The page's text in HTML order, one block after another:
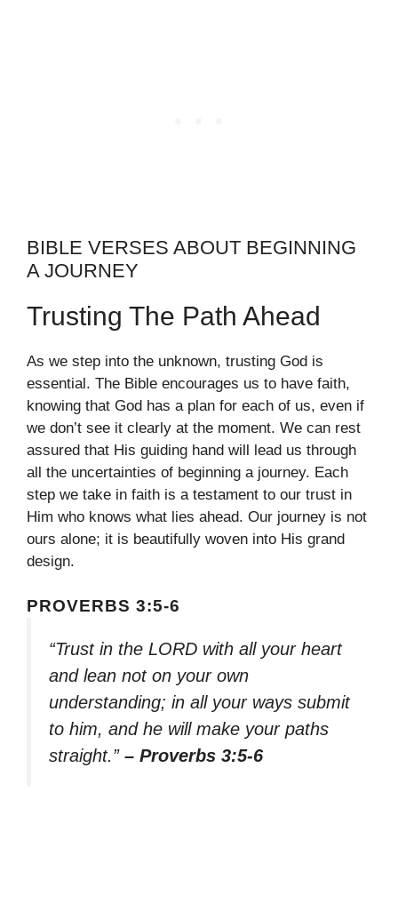
BIBLE VERSES ABOUT BEGINNING
A JOURNEY
Trusting The Path Ahead
As we step into the unknown, trusting God is
essential. The Bible encourages us to have faith,
knowing that God has a plan for each of us, even if
we don’t see it clearly at the moment. We can rest
assured that His guiding hand will lead us through
all the uncertainties of beginning a journey. Each
step we take in faith is a testament to our trust in
Him who knows what lies ahead. Our journey is not
ours alone; it is beautifully woven into His grand
design.
PROVERBS 3:5-6
“Trust in the LORD with all your heart
and lean not on your own
understanding; in all your ways submit
to him, and he will make your paths
straight.” – Proverbs 3:5-6